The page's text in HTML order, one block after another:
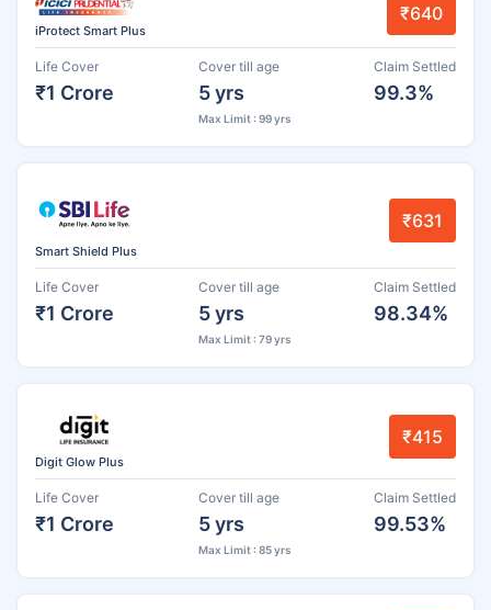
iProtect Smart Plus
₹640
Life Cover
₹1 Crore
Cover till age
5 yrs
Max Limit : 99 yrs
Claim Settled
99.3%
Smart Shield Plus
₹631
Life Cover
₹1 Crore
Cover till age
5 yrs
Max Limit : 79 yrs
Claim Settled
98.34%
Digit Glow Plus
₹415
Life Cover
₹1 Crore
Cover till age
5 yrs
Max Limit : 85 yrs
Claim Settled
99.53%